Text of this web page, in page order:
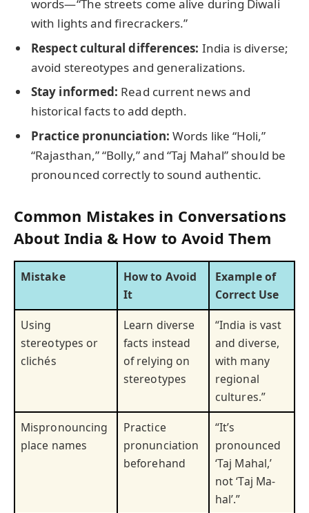
words—“The streets come alive during Diwali
with lights and firecrackers.”
Respect cultural differences: India is diverse;
avoid stereotypes and generalizations.
Stay informed: Read current news and
historical facts to add depth.
Practice pronunciation: Words like “Holi,”
“Rajasthan,” “Bolly,” and “Taj Mahal” should be
pronounced correctly to sound authentic.
Common Mistakes in Conversations
About India & How to Avoid Them
Mistake
How to Avoid
It
Example of
Correct Use
Using
stereotypes or
clichés
Learn diverse
facts instead
of relying on
stereotypes
“India is vast
and diverse,
with many
regional
cultures.”
Mispronouncing
place names
Practice
pronunciation
beforehand
“It’s
pronounced
‘Taj Mahal,’
not ‘Taj Ma-
hal’.”